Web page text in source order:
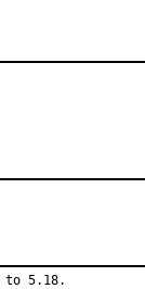
to 5.18.